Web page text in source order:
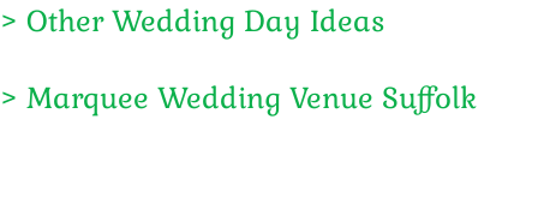
> Other Wedding Day Ideas
> Marquee Wedding Venue Suffolk